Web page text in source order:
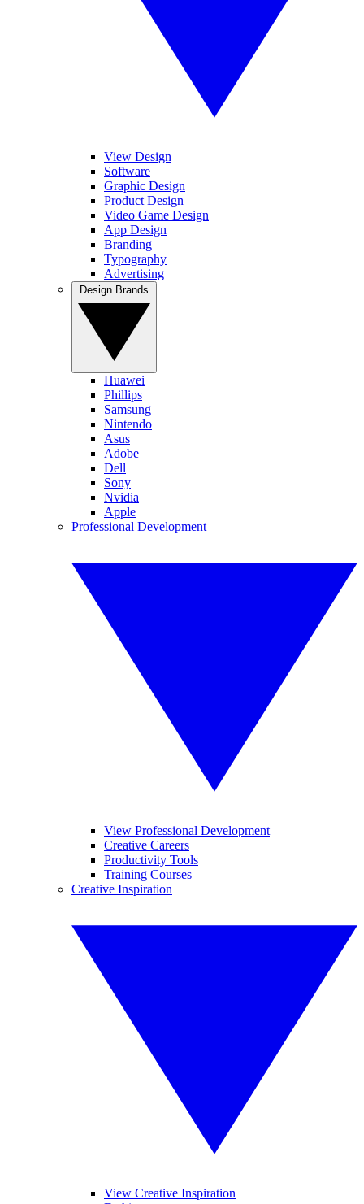
View Design
Software
Graphic Design
Product Design
Video Game Design
App Design
Branding
Typography
Advertising
Huawei
Phillips
Samsung
Nintendo
Asus
Adobe
Dell
Sony
Nvidia
Apple
Professional Development
View Professional Development
Creative Careers
Productivity Tools
Training Courses
Creative Inspiration
View Creative Inspiration